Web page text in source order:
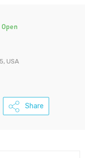
Open
USA
Share